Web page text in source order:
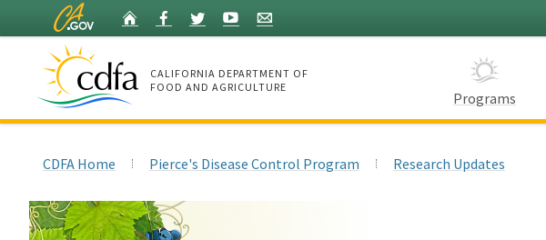
Content
Home Facebook
TwitterYouTube
CALIFORNIA DEPARTMENT OF
FOOD AND AGRICULTURE
Programs
CDFA Home Pierce's Disease Control Program Research Updates